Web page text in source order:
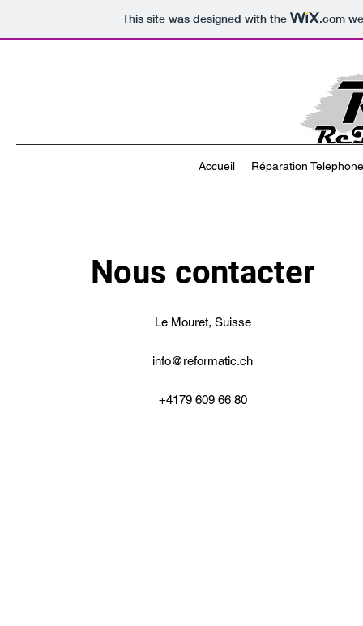
This site was designed with the .com
Accueil Réparation
Nous contacter
Le Mouret, Suisse
info@reformatic.ch
+4179 609 66 80